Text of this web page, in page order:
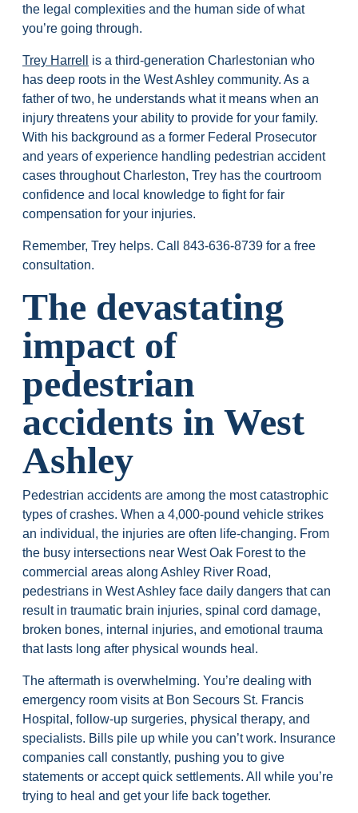
the legal complexities and the human side of what
you’re going through.
Trey Harrell
is a third-generation Charlestonian who
has deep roots in the West Ashley community. As a
father of two, he understands what it means when an
injury threatens your ability to provide for your family.
With his background as a former Federal Prosecutor
and years of experience handling pedestrian accident
cases throughout Charleston, Trey has the courtroom
confidence and local knowledge to fight for fair
compensation for your injuries.
Remember, Trey helps. Call 843-636-8739 for a free
consultation.
The devastating
impact of
pedestrian
accidents in West
Ashley
Pedestrian accidents are among the most catastrophic
types of crashes. When a 4,000-pound vehicle strikes
an individual, the injuries are often life-changing. From
the busy intersections near West Oak Forest to the
commercial areas along Ashley River Road,
pedestrians in West Ashley face daily dangers that can
result in traumatic brain injuries, spinal cord damage,
broken bones, internal injuries, and emotional trauma
that lasts long after physical wounds heal.
The aftermath is overwhelming. You’re dealing with
emergency room visits at Bon Secours St. Francis
Hospital, follow-up surgeries, physical therapy, and
specialists. Bills pile up while you can’t work. Insurance
companies call constantly, pushing you to give
statements or accept quick settlements. All while you’re
trying to heal and get your life back together.